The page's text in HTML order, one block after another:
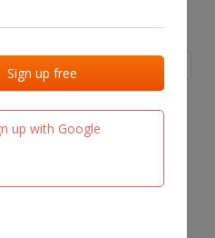
up with Google
activities